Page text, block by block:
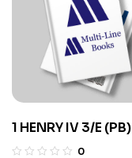
1 HENRY IV 3/E (PB)
0